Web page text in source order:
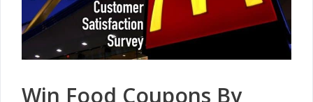
Win Food Coupons By